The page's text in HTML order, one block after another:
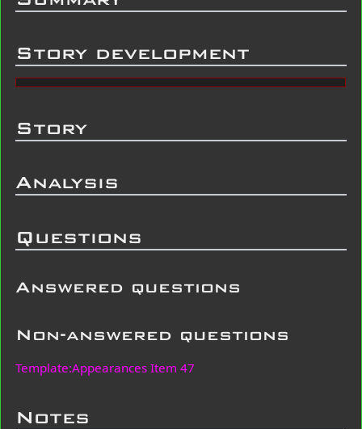
Story development
Story
Analysis
Questions
Answered questions
Non-answered questions
Template:Appearances Item 47
Notes